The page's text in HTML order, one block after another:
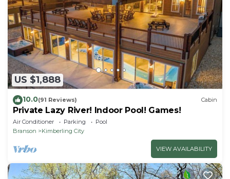
US $1,888
10.0(91 Reviews) Cabin
Private Lazy River! Indoor Pool! Games!
Air Conditioner Parking
Pool
Branson
Kimberling City
VIEW AVAILABILITY